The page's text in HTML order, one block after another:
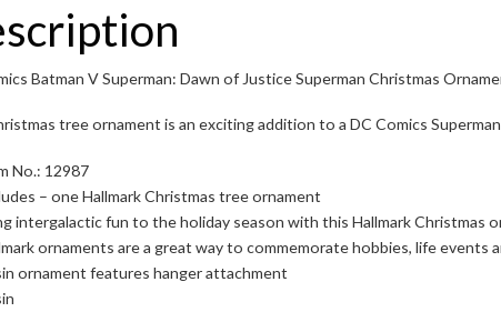
Batman V Superman: Dawn of Justice Superman Christmas
tree ornament is an exciting addition to a DC Comics
No.: 12987
– one Hallmark Christmas tree ornament
intergalactic fun to the holiday season with this Hallmark Christmas
ornaments are a great way to commemorate hobbies, life
ornament features hanger attachment